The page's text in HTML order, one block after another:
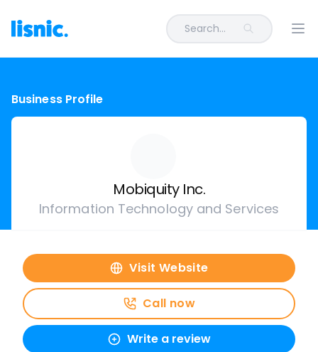
Search...
Business Profile
Mobiquity Inc.
Information Technology and Services
Visit Website
Call now
Write a review